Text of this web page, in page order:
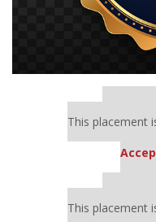
This placement
This placement